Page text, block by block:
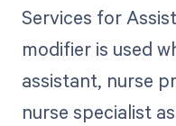
Services for
modifier is used
assistant, nurse
nurse specialist